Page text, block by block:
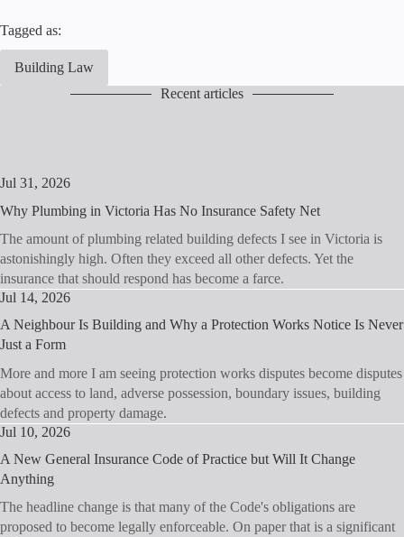
Tagged as:
Building Law
Recent articles
Jul 31, 2026
Why Plumbing in Victoria Has No Insurance Safety Net
The amount of plumbing related building defects I see in Victoria is
astonishingly high. Often they exceed all other defects. Yet the
insurance that should respond has become a farce.
Jul 14, 2026
A Neighbour Is Building and Why a Protection Works Notice Is Never
Just a Form
More and more I am seeing protection works disputes become disputes
about access to land, adverse possession, boundary issues, building
defects and property damage.
Jul 10, 2026
A New General Insurance Code of Practice but Will It Change
Anything
The headline change is that many of the Code's obligations are
proposed to become legally enforceable. On paper that is a significant